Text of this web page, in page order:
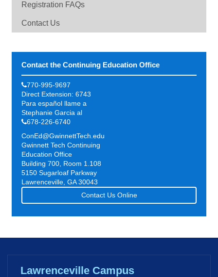
Registration FAQs
Contact Us
Contact the Continuing Education Office
770-995-9697
Direct Extension: 6743
Para español llame a
Stephanie Garcia al
678-226-6740
ConEd@GwinnettTech.edu
Gwinnett Tech Continuing
Education Office
Building 700, Room 1.108
5150 Sugarloaf Parkway
Lawrenceville, GA 30043
Contact Us Online
Lawrenceville Campus